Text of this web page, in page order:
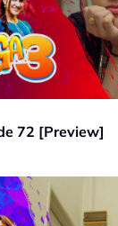
72 [Preview]